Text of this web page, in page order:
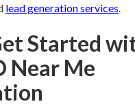
lead generation services.
Started
Near Me